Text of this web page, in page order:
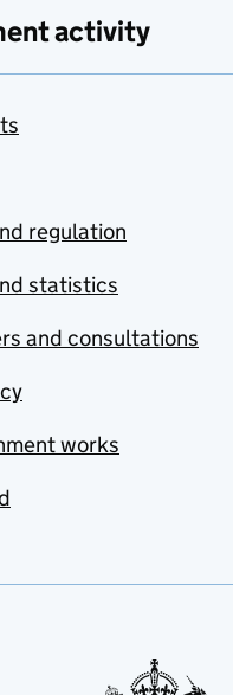
activity
regulation
statistics
and consultations
works